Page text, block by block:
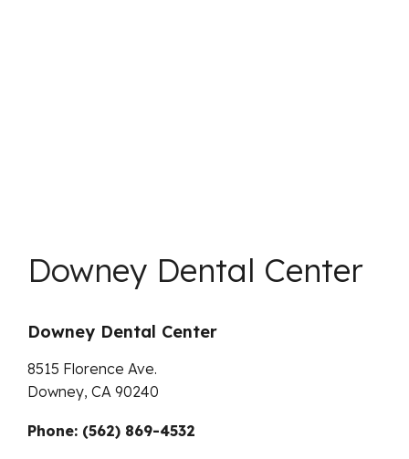
Downey Dental Center
Downey Dental Center
8515 Florence Ave.
Downey, CA 90240
Phone: (562) 869-4532